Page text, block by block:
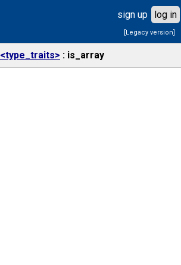
sign up log in
[Legacy version]
<type_traits> is_array